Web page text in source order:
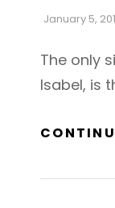
January 5,
The only
Isabel, is